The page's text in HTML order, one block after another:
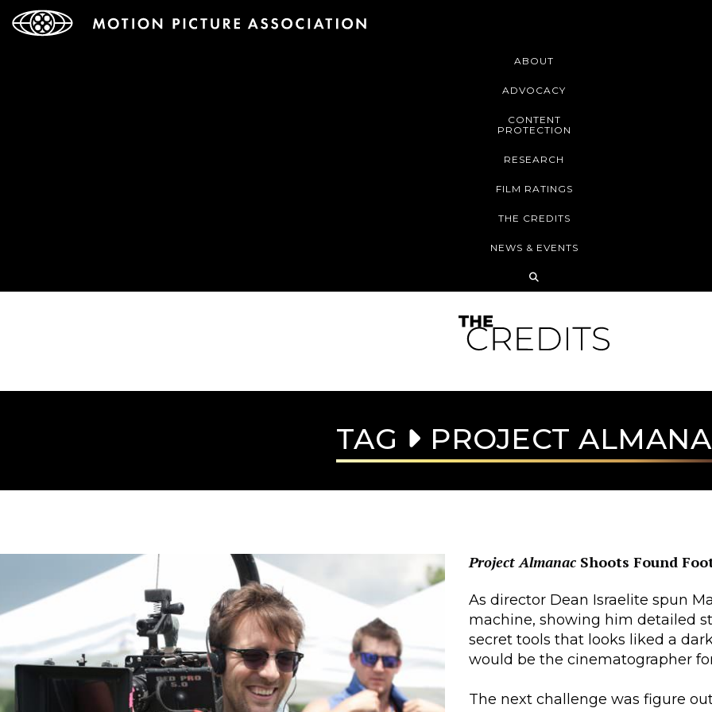
ABOUT
ADVOCACY
CONTENT
PROTECTION
RESEARCH
FILM RATINGS
THE CREDITS
NEWS & EVENTS
TAG PROJECT
Project Almanac Shoots Found
As director Dean Israelite spun
machine, showing him detailed
secret tools that looks liked a
would be the cinematographer
The next challenge was figure